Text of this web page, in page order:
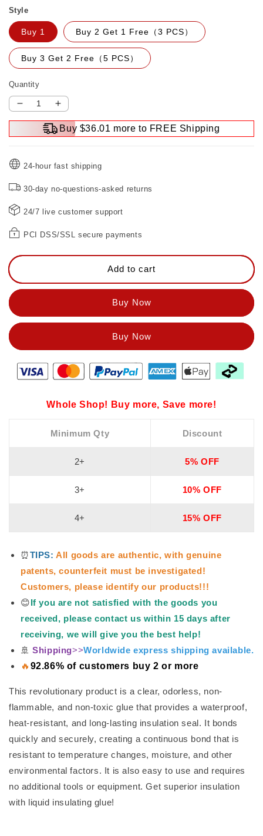
Style
Buy 1 Buy 2 Get 1 Free（3 PCS）
Buy 3 Get 2 Free（5 PCS）
Quantity
Decrease
quantity
Insulating
Glue
Increase
quantity
for
Glue
Buy $36.01 more to FREE Shipping
24-hour fast shipping
30-day no-questions-asked returns
24/7 live customer support
PCI DSS/SSL secure payments
Add to cart
Buy Now
Whole Shop! Buy more, Save more!
Minimum Qty Discount
2+ 5% OFF
3+ 10% OFF
4+ 15% OFF
⏰TIPS:All goods are authentic, with genuine
patents, counterfeit must be investigated!
Customers, please identify our products!!!
😊If you are not satisfied with the goods you
received, please contact us within 15 days after
receiving, we will give you the best help!
🚢 Shipping>>Worldwide express shipping available.
🔥 92.86% of customers buy 2 or more
This revolutionary product is a clear, odorless, non-
flammable, and non-toxic glue that provides a waterproof,
heat-resistant, and long-lasting insulation seal. It bonds
quickly and securely, creating a continuous bond that is
resistant to temperature changes, moisture, and other
environmental factors. It is also easy to use and requires
no additional tools or equipment. Get superior insulation
with liquid insulating glue!